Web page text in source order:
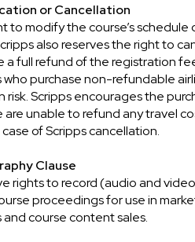
or Cancellation
to modify the course’s schedule
also reserves the right to
a full refund of the registration
purchase non-refundable
risk. Scripps encourages the
are unable to refund any travel
of Scripps cancellation.
Clause
rights to record (audio and
proceedings for use in
course content sales.